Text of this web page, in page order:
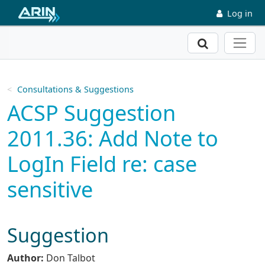
Skip to main content Log in
Search
Consultations & Suggestions
ACSP Suggestion
2011.36: Add Note to
LogIn Field re: case
sensitive
Suggestion
Author: Don Talbot